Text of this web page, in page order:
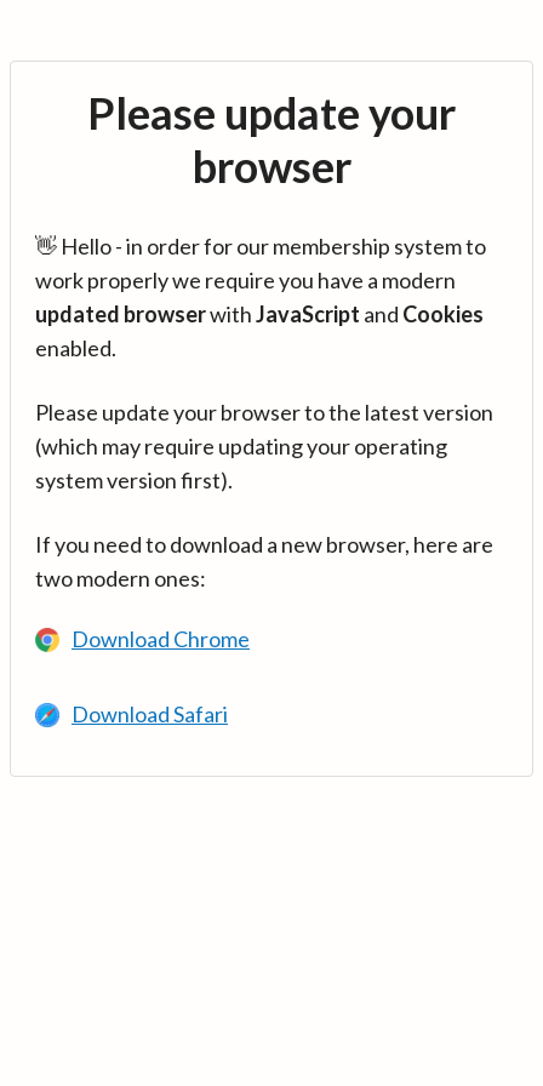
Please update your
browser
👋 Hello - in order for our membership system to
work properly we require you have a modern
updated browserwithJavaScript and Cookies
enabled.
Please update your browser to the latest version
(which may require updating your operating
system version first).
If you need to download a new browser, here are
two modern ones:
Download Chrome
Download Safari